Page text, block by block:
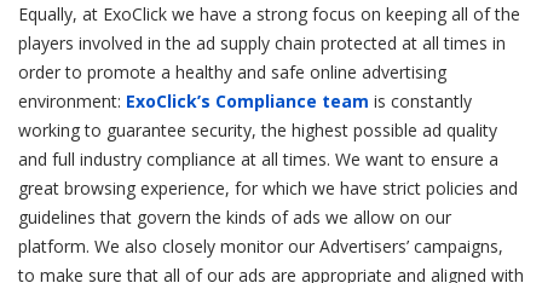
Equally, at ExoClick we have a strong focus on keeping all of the
players involved in the ad supply chain protected at all times in
order to promote a healthy and safe online advertising
environment: ExoClick’s Compliance team is constantly
working to guarantee security, the highest possible ad quality
and full industry compliance at all times. We want to ensure a
great browsing experience, for which we have strict policies and
guidelines that govern the kinds of ads we allow on our
platform. We also closely monitor our Advertisers’ campaigns,
to make sure that all of our ads are appropriate and aligned with